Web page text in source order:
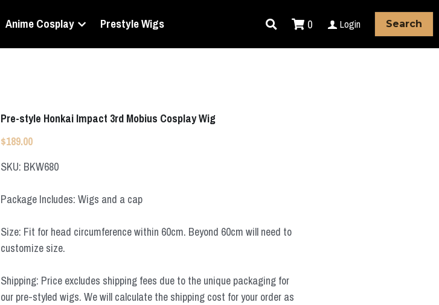
Anime Cosplay Prestyle Wigs 0 Login Search
Pre-style Honkai Impact 3rd Mobius Cosplay Wig
$189.00
SKU: BKW680
Package Includes: Wigs and a cap
Size: Fit for head circumference within 60cm. Beyond 60cm will need to
customize size.
Shipping: Price excludes shipping fees due to the unique packaging for
our pre-styled wigs. We will calculate the shipping cost for your order as